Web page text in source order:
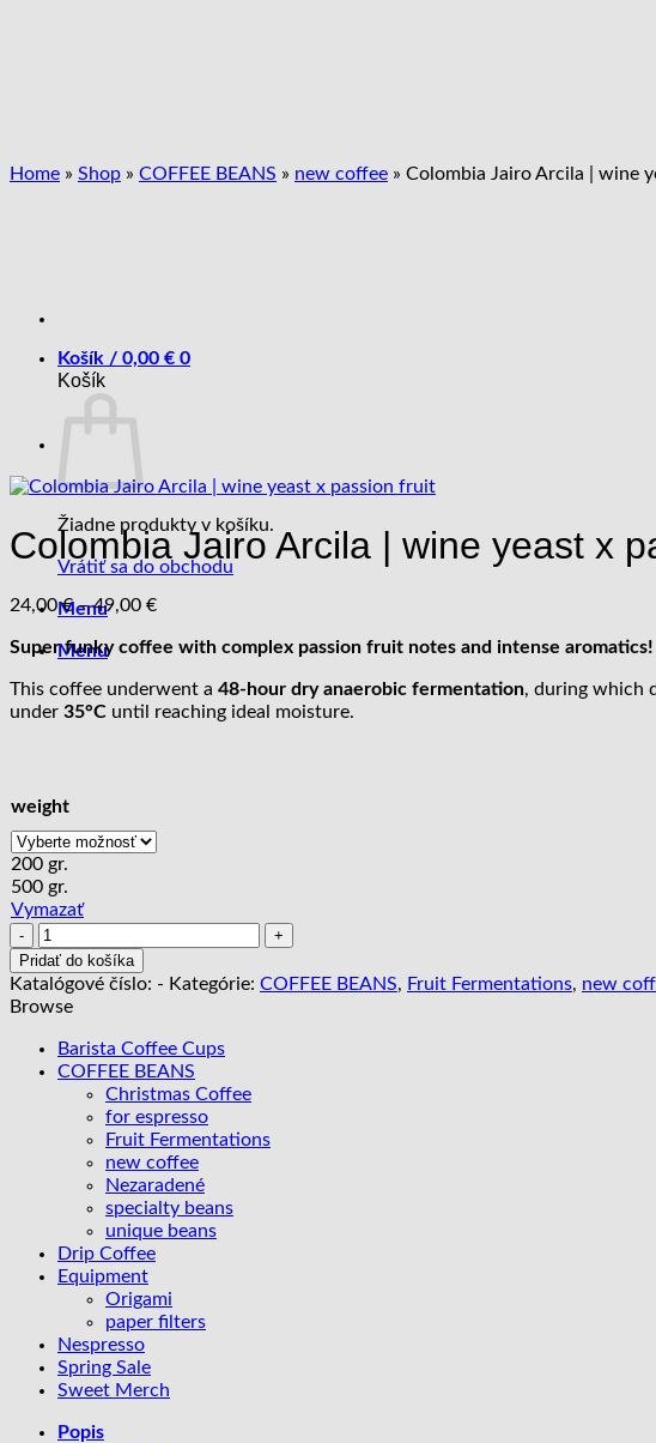
Košík / 0,00 € 0
Košík
Žiadne produkty v košíku.
Vrátiť sa do obchodu
Menu
Menu
Home » Shop » COFFEE BEANS » new coffee » Colombia Jairo Arcila | wine
Colombia Jairo Arcila | wine yeast x
24,00€ – 49,00 €Price
24,00 €
49,00 €
Super funky coffee with complex passion fruit notes and intense aromatics!
This coffee underwent a 48-hour dry anaerobic fermentation, during which
under 35°C until reaching ideal moisture.
weight
200 gr.
500 gr.
Vymazať
množstvo
Colombia
Jairo
Arcila
wine
yeast
passion
Pridať do košíka
Katalógové číslo: - Kategórie: COFFEE BEANS, Fruit Fermentations, new
Browse
Barista Coffee Cups
COFFEE BEANS
Christmas Coffee
for espresso
Fruit Fermentations
new coffee
Nezaradené
specialty beans
unique beans
Drip Coffee
Equipment
Origami
paper filters
Nespresso
Spring Sale
Sweet Merch
Popis